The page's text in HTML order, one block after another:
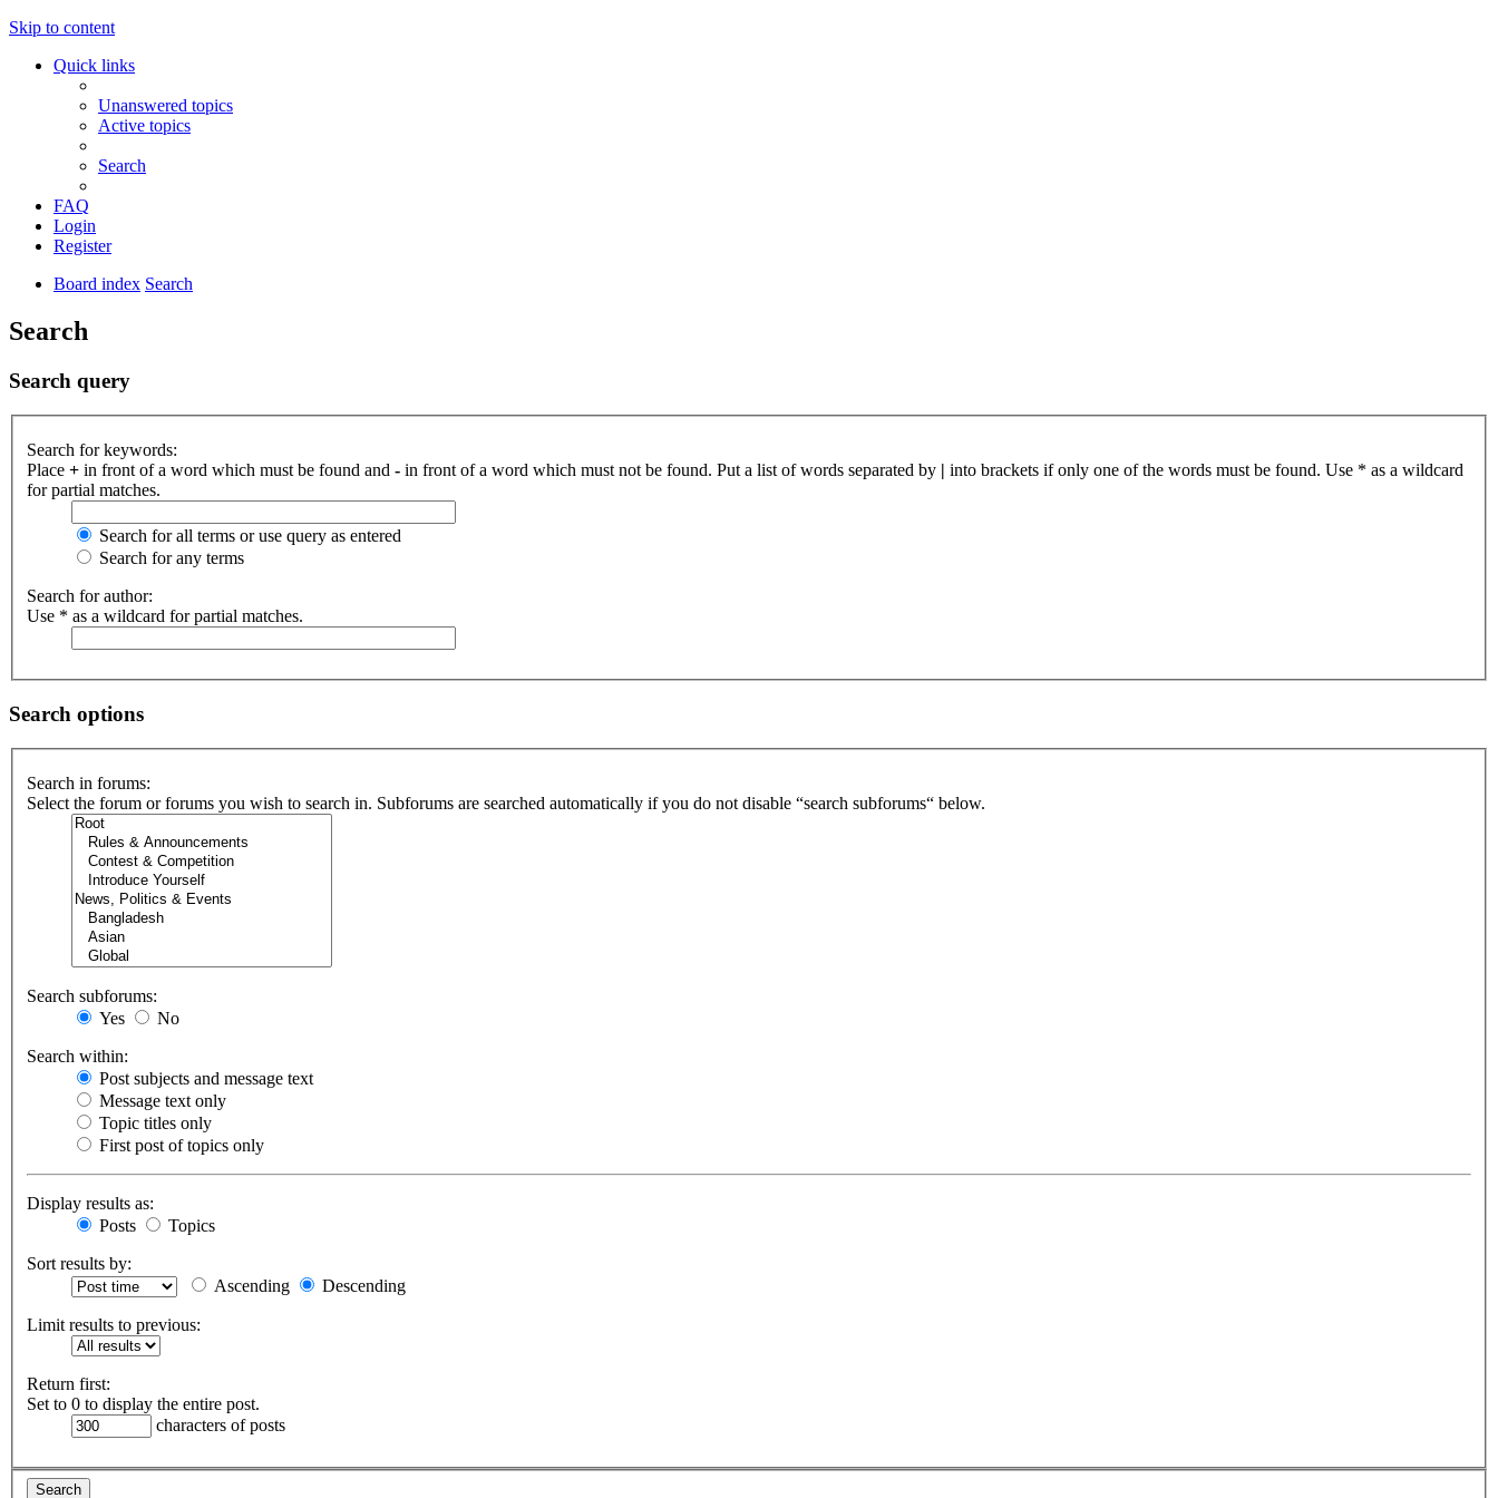
Skip to content
Quick links
Unanswered topics
Active topics
Search
FAQ
Login
Register
Board index Search
Search
Search query
Search for keywords:
Place + in front of a word which must be found and - in front of a word which must not be found. Put a list of words separated by | into brackets if only one of the words must be found. Use * as a wildcard
for partial matches.
Search for all terms or use query as entered
Search for any terms
Search for author:
Use * as a wildcard for partial matches.
Search options
Search in forums:
Select the forum or forums you wish to search in. Subforums are searched automatically if you do not disable “search subforums“ below.
Search subforums:
Yes
No
Search within:
Post subjects and message text
Message text only
Topic titles only
First post of topics only
Display results as:
Posts
Topics
Sort results by:
Ascending
Descending
Limit results to previous:
Return first:
Set to 0 to display the entire post.
characters of posts